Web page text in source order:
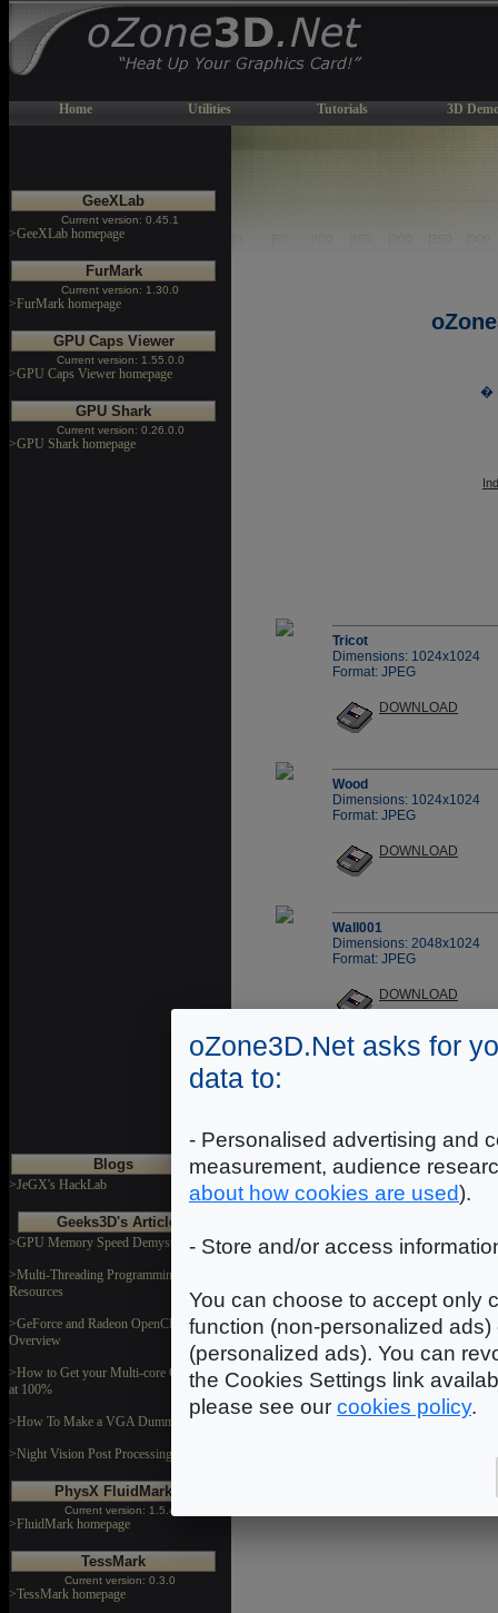
Home Utilities Tutorials 3D
GeeXLab
Current version: 0.45.1
>GeeXLab homepage
FurMark
Current version: 1.30.0
>FurMark homepage
GPU Caps Viewer
Current version: 1.55.0.0
>GPU Caps Viewer homepage
GPU Shark
Current version: 0.26.0.0
>GPU Shark homepage
Blogs
>JeGX's HackLab
Geeks3D's Articles
>GPU Memory Speed Demystified
>Multi-Threading Programming
Resources
>GeForce and Radeon OpenCL
Overview
>How to Get your Multi-core CPU Busy
at 100%
>How To Make a VGA Dummy Plug
>Night Vision Post Processing Filter
PhysX FluidMark
Current version: 1.5.4
>FluidMark homepage
TessMark
Current version: 0.3.0
>TessMark homepage
�
Tricot
Dimensions: 1024x1024
Format: JPEG
DOWNLOAD
Wood
Dimensions: 1024x1024
Format: JPEG
DOWNLOAD
Wall001
Dimensions: 2048x1024
Format: JPEG
DOWNLOAD
DOWNLOAD
oZone3D.Net asks for
data to:
- Personalised advertising and
measurement, audience
about how cookies are used).
- Store and/or access
You can choose to accept only
function (non-personalized
(personalized ads). You can
the Cookies Settings link
please see our cookies policy.